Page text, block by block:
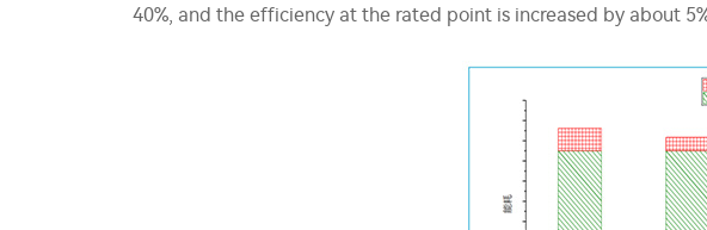
40%, and the efficiency at the rated point is increased by about